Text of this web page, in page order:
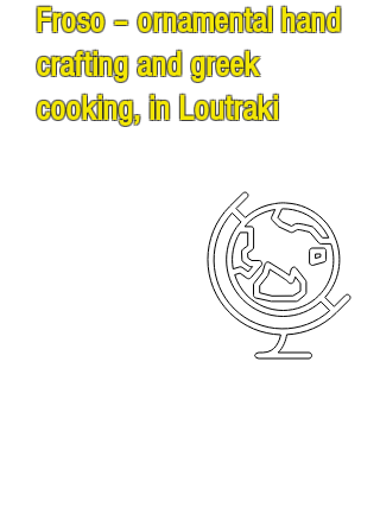
Froso – ornamental hand
crafting and greek
cooking, in Loutraki